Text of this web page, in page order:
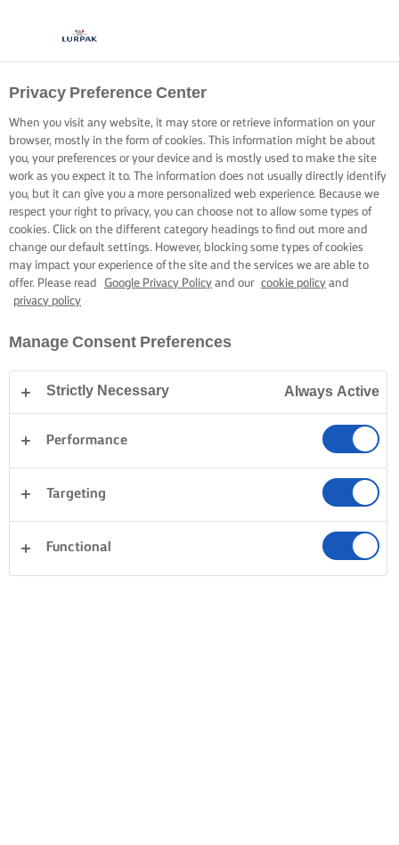
Privacy Preference Center
When you visit any website, it may store or retrieve information on your
browser, mostly in the form of cookies. This information might be about
you, your preferences or your device and is mostly used to make the site
work as you expect it to. The information does not usually directly identify
you, but it can give you a more personalized web experience. Because we
respect your right to privacy, you can choose not to allow some types of
cookies. Click on the different category headings to find out more and
change our default settings. However, blocking some types of cookies
may impact your experience of the site and the services we are able to
offer. Please read
Google Privacy Policy and our cookie policy and
privacy policy
Manage Consent Preferences
Strictly Necessary Always Active
Performance
Targeting
Functional